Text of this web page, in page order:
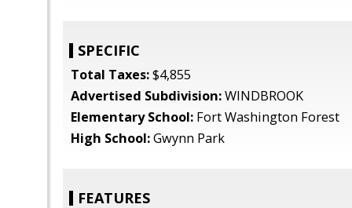
SPECIFIC
Total Taxes:$4,855
Advertised Subdivision:WINDBROOK
Elementary School: Fort Washington Forest
High School:Gwynn Park
FEATURES